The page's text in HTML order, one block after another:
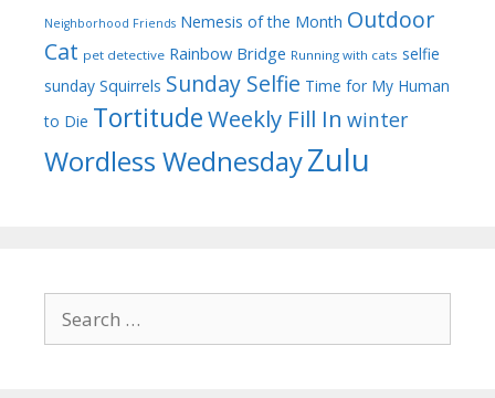
Neighborhood Friends Nemesis of the Month Outdoor
Cat pet detective Rainbow Bridge Running with cats selfie
sunday Squirrels Sunday Selfie Time for My Human
to Die TortitudeWeekly Fill In winter
Wordless WednesdayZulu
for: